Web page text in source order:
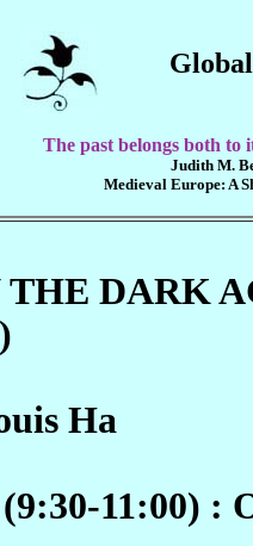
The past belongs both to
Judith M.
Medieval Europe: A
DARK
Ha
11:00) :